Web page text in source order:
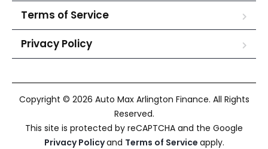
Terms of Service
Privacy Policy
Copyright © 2026 Auto Max Arlington Finance. All Rights
Reserved.
This site is protected by reCAPTCHA and the Google
Privacy Policyand Terms of Service apply.